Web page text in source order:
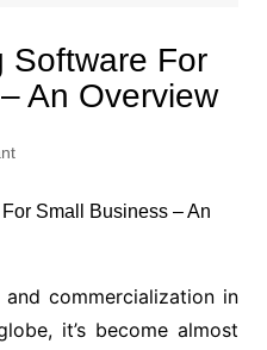
Software For
An Overview
commercialization in
it’s become almost